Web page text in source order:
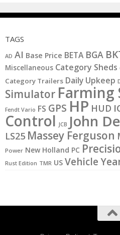
TAGS
AD AI Base Price BETA BGA
Miscellaneous Category Sheds
Category Trailers Daily Upkeep
Simulator Farming
Fendt Vario FS GPS HP HUD
Control JCB John
LS25 Massey Ferguson
Power New Holland PC
Rust Edition TMR US Vehicle